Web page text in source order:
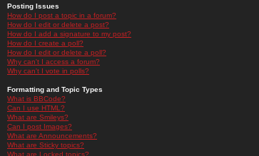
Posting Issues
How do I post a topic in a forum?
How do I edit or delete a post?
How do I add a signature to my post?
How do I create a poll?
How do I edit or delete a poll?
Why can't I access a forum?
Why can't I vote in polls?
Formatting and Topic Types
What is BBCode?
Can I use HTML?
What are Smileys?
Can I post Images?
What are Announcements?
What are Sticky topics?
What are Locked topics?